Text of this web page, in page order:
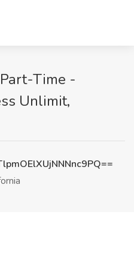
Time -
Unlimit,